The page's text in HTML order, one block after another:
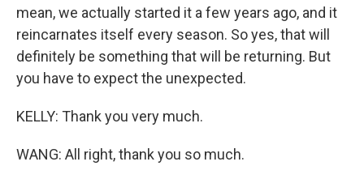
mean, we actually started it a few years ago, and it
reincarnates itself every season. So yes, that will
definitely be something that will be returning. But
you have to expect the unexpected.
KELLY: Thank you very much.
WANG: All right, thank you so much.